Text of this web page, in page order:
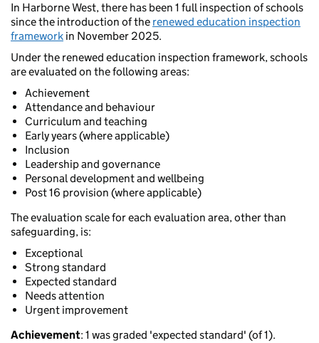
In Harborne West, there has been 1 full inspection of schools
since the introduction of the renewed education inspection
framework in November 2025.
Under the renewed education inspection framework, schools
are evaluated on the following areas:
Achievement
Attendance and behaviour
Curriculum and teaching
Early years (where applicable)
Inclusion
Leadership and governance
Personal development and wellbeing
Post 16 provision (where applicable)
The evaluation scale for each evaluation area, other than
safeguarding, is:
Exceptional
Strong standard
Expected standard
Needs attention
Urgent improvement
Achievement: 1 was graded 'expected standard' (of 1).